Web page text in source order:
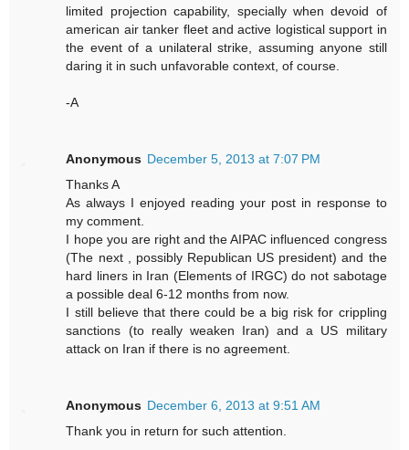
limited projection capability, specially when devoid of
american air tanker fleet and active logistical support in
the event of a unilateral strike, assuming anyone still
daring it in such unfavorable context, of course.
-A
Anonymous December 5, 2013 at 7:07 PM
Thanks A
As always I enjoyed reading your post in response to
my comment.
I hope you are right and the AIPAC influenced congress
(The next , possibly Republican US president) and the
hard liners in Iran (Elements of IRGC) do not sabotage
a possible deal 6-12 months from now.
I still believe that there could be a big risk for crippling
sanctions (to really weaken Iran) and a US military
attack on Iran if there is no agreement.
Anonymous December 6, 2013 at 9:51 AM
Thank you in return for such attention.